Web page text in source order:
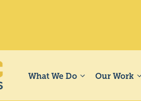
What We Do Our Work